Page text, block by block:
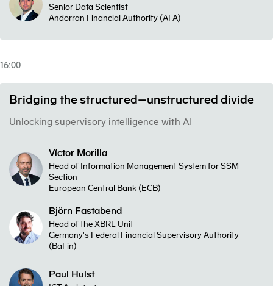
Senior Data Scientist
Andorran Financial Authority (AFA)
16:00
Bridging the structured–unstructured divide
Unlocking supervisory intelligence with AI
Víctor Morilla
Head of Information Management System for SSM
Section
European Central Bank (ECB)
Björn Fastabend
Head of the XBRL Unit
Germany's Federal Financial Supervisory Authority
(BaFin)
Paul Hulst